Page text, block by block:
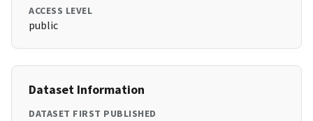
ACCESS LEVEL
public
Dataset Information
DATASET FIRST PUBLISHED